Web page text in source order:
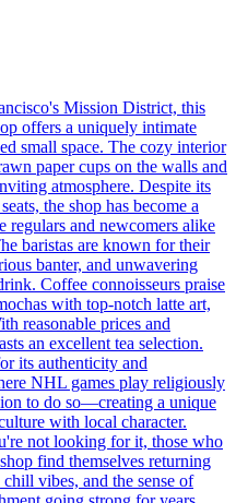
Mission District, this
offers a uniquely intimate
small space. The cozy interior
paper cups on the walls and
atmosphere. Despite its
the shop has become a
regulars and newcomers alike
baristas are known for their
banter, and unwavering
Coffee connoisseurs praise
with top-notch latte art,
reasonable prices and
an excellent tea selection.
its authenticity and
NHL games play religiously
to do so—creating a unique
with local character.
not looking for it, those who
find themselves returning
vibes, and the sense of